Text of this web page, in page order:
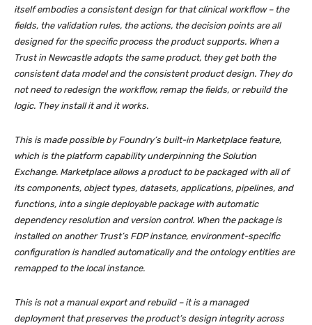
itself embodies a consistent design for that clinical workflow – the
fields, the validation rules, the actions, the decision points are all
designed for the specific process the product supports. When a
Trust in Newcastle adopts the same product, they get both the
consistent data model and the consistent product design. They do
not need to redesign the workflow, remap the fields, or rebuild the
logic. They install it and it works.
This is made possible by Foundry’s built-in Marketplace feature,
which is the platform capability underpinning the Solution
Exchange. Marketplace allows a product to be packaged with all of
its components, object types, datasets, applications, pipelines, and
functions, into a single deployable package with automatic
dependency resolution and version control. When the package is
installed on another Trust’s FDP instance, environment-specific
configuration is handled automatically and the ontology entities are
remapped to the local instance.
This is not a manual export and rebuild – it is a managed
deployment that preserves the product’s design integrity across